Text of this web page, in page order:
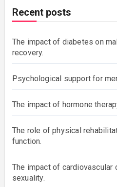
Recent posts
The impact of diabetes on
recovery.
Psychological support for
The impact of hormone
The role of physical
function.
The impact of cardiovascular
sexuality.